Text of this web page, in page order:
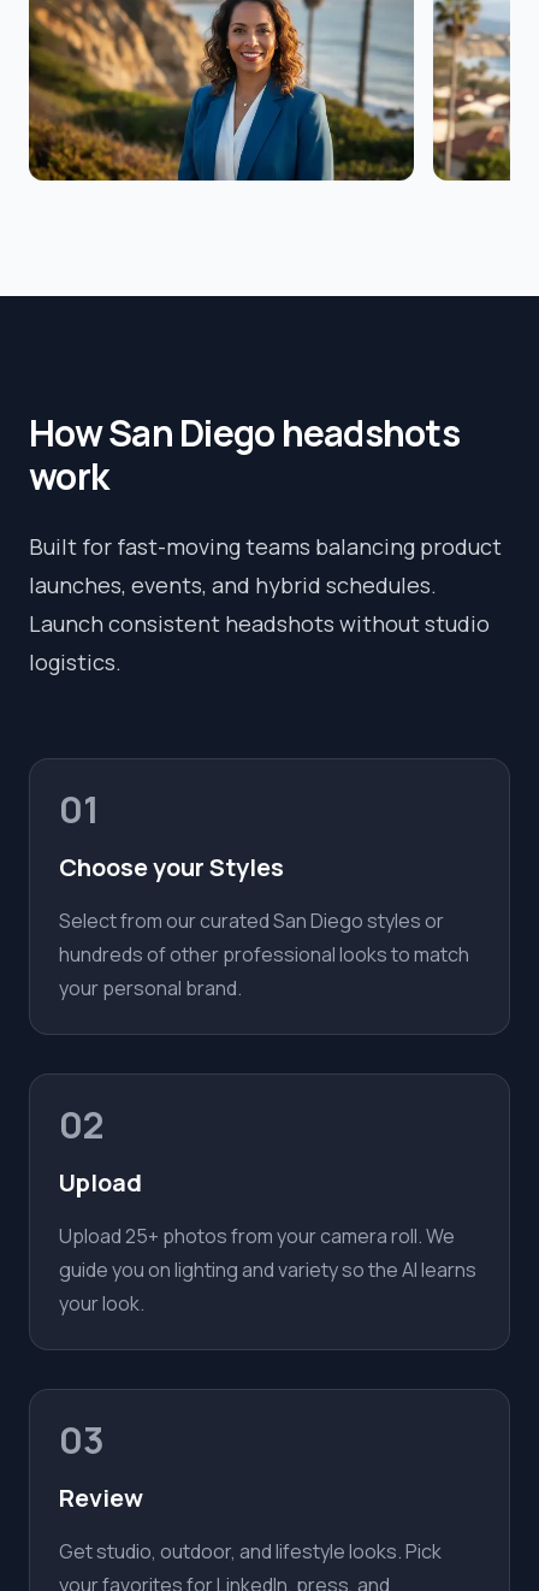
HowSan Diegoheadshots
work
Built for fast-moving teams balancing product
launches, events, and hybrid schedules.
Launch consistent headshots without studio
logistics.
01
Choose your Styles
Select from our curated San Diego styles or
hundreds of other professional looks to match
your personal brand.
02
Upload
Upload 25+ photos from your camera roll. We
guide you on lighting and variety so the AI learns
your look.
03
Review
Get studio, outdoor, and lifestyle looks. Pick
your favorites for LinkedIn, press, and